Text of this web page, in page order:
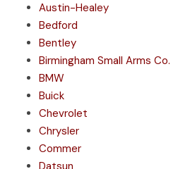
Austin-Healey
Bedford
Bentley
Birmingham Small Arms Co.
BMW
Buick
Chevrolet
Chrysler
Commer